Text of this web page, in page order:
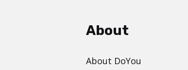
About
About DoYou